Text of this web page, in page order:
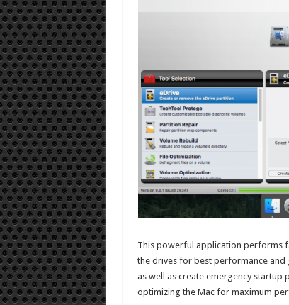
This powerful application performs
the drives for best performance and
as well as create emergency
optimizing the Mac for maximum